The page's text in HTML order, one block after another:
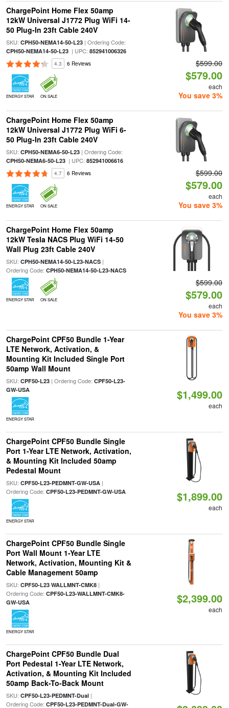
ChargePoint Home Flex 50amp
12kW Universal J1772 Plug WiFi 14-
50 Plug-In 23ft Cable 240V
SKU: CPH50-NEMA14-50-L23| Ordering Code:
CPH50-NEMA14-50-L23| UPC: 852941006326
4.3 6 Reviews
ENERGY STAR ON SALE
$599.00
$579.00
each
You save 3%
ChargePoint Home Flex 50amp
12kW Universal J1772 Plug WiFi 6-
50 Plug-In 23ft Cable 240V
SKU: CPH50-NEMA6-50-L23| Ordering Code:
CPH50-NEMA6-50-L23| UPC: 852941006616
4.7 6 Reviews
ENERGY STAR ON SALE
$599.00
$579.00
each
You save 3%
ChargePoint Home Flex 50amp
12kW Tesla NACS Plug WiFi 14-50
Wall Plug 23ft Cable 240V
SKU: CPH50-NEMA14-50-L23-NACS|
Ordering Code: CPH50-NEMA14-50-L23-NACS
ENERGY STAR ON SALE
$599.00
$579.00
each
You save 3%
ChargePoint CPF50 Bundle 1-Year
LTE Network, Activation, &
Mounting Kit Included Single Port
50amp Wall Mount
SKU: CPF50-L23| Ordering Code: CPF50-L23-
GW-USA
ENERGY STAR
$1,499.00
each
ChargePoint CPF50 Bundle Single
Port 1-Year LTE Network, Activation,
& Mounting Kit Included 50amp
Pedestal Mount
SKU: CPF50-L23-PEDMNT-GW-USA|
Ordering Code: CPF50-L23-PEDMNT-GW-USA
ENERGY STAR
$1,899.00
each
ChargePoint CPF50 Bundle Single
Port Wall Mount 1-Year LTE
Network, Activation, Mounting Kit &
Cable Management 50amp
SKU: CPF50-L23 WALLMNT-CMK8|
Ordering Code: CPF50-L23-WALLMNT-CMK8-
GW-USA
ENERGY STAR
$2,399.00
each
ChargePoint CPF50 Bundle Dual
Port Pedestal 1-Year LTE Network,
Activation, & Mounting Kit Included
50amp Back-To-Back Mount
SKU: CPF50-L23-PEDMNT-Dual|
Ordering Code: CPF50-L23-PEDMNT-Dual-GW-